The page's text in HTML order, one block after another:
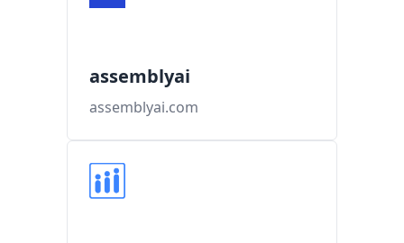
assemblyai
assemblyai.com